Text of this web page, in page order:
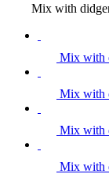
Mix with
Mix with
Mix with
Mix with
Mix with